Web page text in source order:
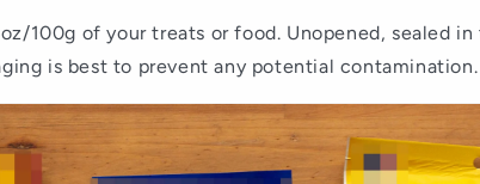
100g of your treats or food. Unopened, sealed in
is best to prevent any potential contamination.